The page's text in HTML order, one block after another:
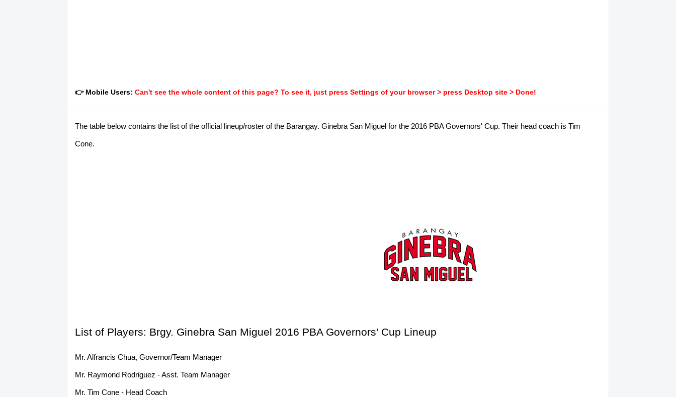
👉 Mobile Users: Can't see the whole content of this page? To see it, just press Settings of your browser > press Desktop site > Done!
The table below contains the list of the official lineup/roster of the Barangay. Ginebra San Miguel for the 2016 PBA Governors' Cup. Their head coach is Tim
Cone.
List of Players: Brgy. Ginebra San Miguel 2016 PBA Governors' Cup Lineup
Mr. Alfrancis Chua, Governor/Team Manager
Mr. Raymond Rodriguez - Asst. Team Manager
Mr. Tim Cone - Head Coach